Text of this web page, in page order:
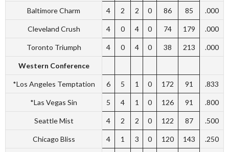
Baltimore Charm 4 2 2 0 86 85 .000
Cleveland Crush 4 0 4 0 74 179 .000
Toronto Triumph 4 0 4 0 38 213 .000
Western Conference
*Los Angeles Temptation 6 5 1 0 172 91 .833
*Las Vegas Sin 5 4 1 0 126 91 .800
Seattle Mist 4 2 2 0 122 87 .500
Chicago Bliss 4 1 3 0 120 143 .250